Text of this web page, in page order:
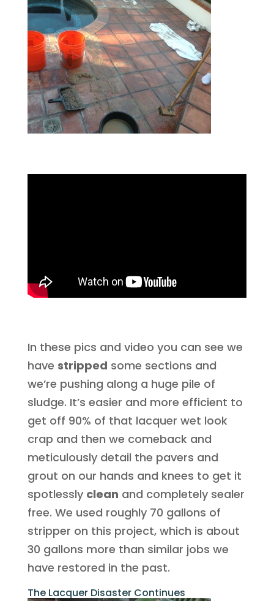
In these pics and video you can see we
have stripped some sections and
we’re pushing along a huge pile of
sludge. It’s easier and more efficient to
get off 90% of that lacquer wet look
crap and then we comeback and
meticulously detail the pavers and
grout on our hands and knees to get it
spotlessly clean and completely sealer
free. We used roughly 70 gallons of
stripper on this project, which is about
30 gallons more than similar jobs we
have restored in the past.
The Lacquer Disaster Continues